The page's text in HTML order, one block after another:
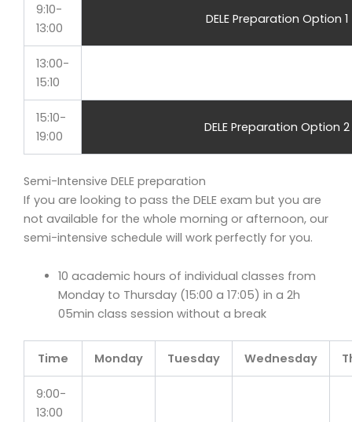
9:10-
13:00
DELE Preparation Option 1
13:00-
15:10
15:10-
19:00
DELE Preparation Option 2
Semi-Intensive DELE preparation
If you are looking to pass the DELE exam but you are
not available for the whole morning or afternoon, our
semi-intensive schedule will work perfectly for you.
10 academic hours of individual classes from
Monday to Thursday (15:00 a 17:05) in a 2h
05min class session without a break
Time Monday Tuesday Wednesday
9:00-
13:00